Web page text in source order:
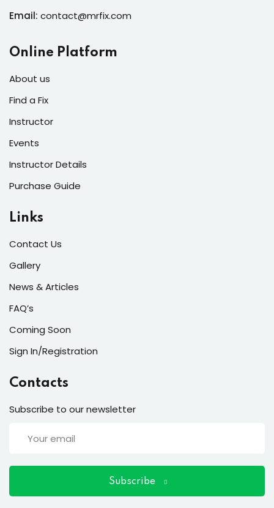
users and fixers)
Email: contact@mrfix.com
Online Platform
About us
Find a Fix
Instructor
Events
Instructor Details
Purchase Guide
Links
Contact Us
Gallery
News & Articles
FAQ’s
Coming Soon
Sign In/Registration
Contacts
Subscribe to our newsletter
Subscribe